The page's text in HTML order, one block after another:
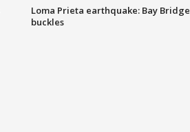
Loma Prieta earthquake: Bay Bridge
buckles